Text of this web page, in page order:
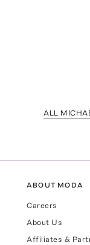
ALL
ABOUT MODA
Careers
About Us
Affiliates &